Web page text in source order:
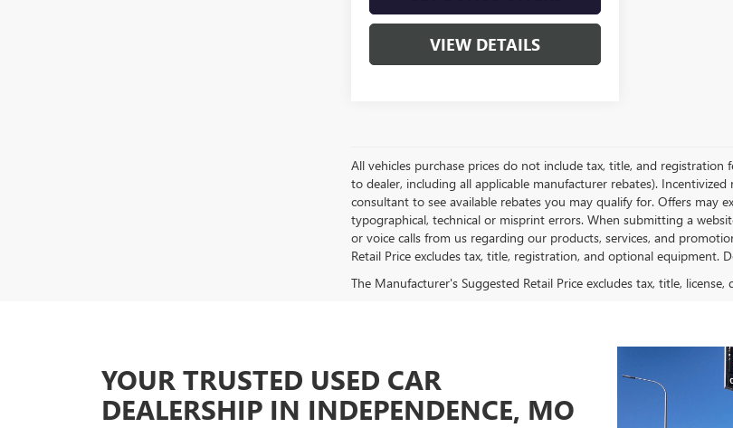
VIEW DETAILS
All vehicles purchase prices do not include tax, title, and registration
to dealer, including all applicable manufacturer rebates).
consultant to see available rebates you may qualify for. Offers may
typographical, technical or misprint errors. When submitting a
or voice calls from us regarding our products, services, and
Retail Price excludes tax, title, registration, and optional equipment.
The Manufacturer's Suggested Retail Price excludes tax, title,
YOUR TRUSTED USED CAR
DEALERSHIP IN INDEPENDENCE, MO